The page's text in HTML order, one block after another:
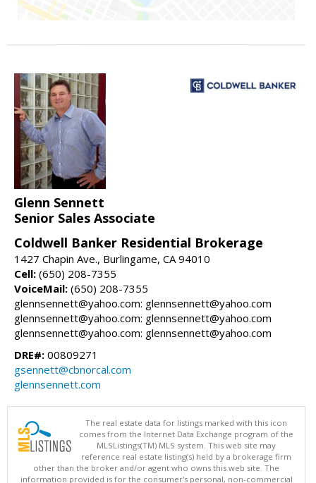
Glenn Sennett
Senior Sales Associate
Coldwell Banker Residential Brokerage
1427 Chapin Ave., Burlingame, CA 94010
Cell: (650) 208-7355
VoiceMail: (650) 208-7355
glennsennett@yahoo.com: glennsennett@yahoo.com
glennsennett@yahoo.com: glennsennett@yahoo.com
glennsennett@yahoo.com: glennsennett@yahoo.com
DRE#: 00809271
gsennett@cbnorcal.com
glennsennett.com
The real estate data for listings marked with this icon
comes from the Internet Data Exchange program of the
MLSListings(TM) MLS system. This web site may
reference real estate listing(s) held by a brokerage firm
other than the broker and/or agent who owns this web site. The
information provided is for the consumer's personal, non-commercial